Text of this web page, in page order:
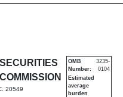
of
20549
OMB
Number:
3235-
0104
Estimated
average
burden